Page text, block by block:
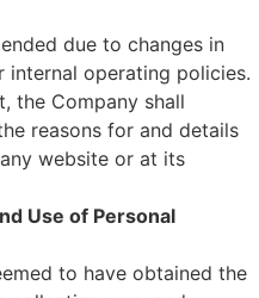
due to changes in
internal operating policies.
the Company shall
reasons for and details
website or at its
Use of Personal
to have obtained the